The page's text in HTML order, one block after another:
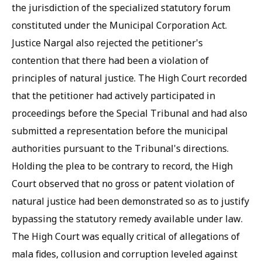
the jurisdiction of the specialized statutory forum
constituted under the Municipal Corporation Act.
Justice Nargal also rejected the petitioner's
contention that there had been a violation of
principles of natural justice. The High Court recorded
that the petitioner had actively participated in
proceedings before the Special Tribunal and had also
submitted a representation before the municipal
authorities pursuant to the Tribunal's directions.
Holding the plea to be contrary to record, the High
Court observed that no gross or patent violation of
natural justice had been demonstrated so as to justify
bypassing the statutory remedy available under law.
The High Court was equally critical of allegations of
mala fides, collusion and corruption leveled against